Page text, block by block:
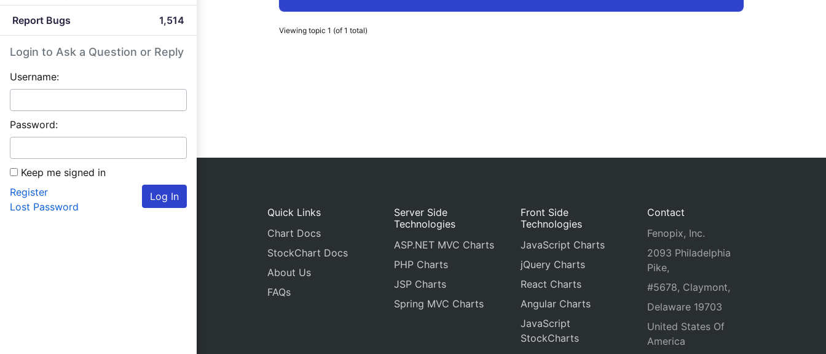
Report Bugs 1,514
Login to Ask a Question or Reply
Username:
Password:
Keep me signed in
Log In
Register
Lost Password
Viewing topic 1 (of 1 total)
Quick Links
Chart Docs
StockChart Docs
About Us
FAQs
Server Side
Technologies
ASP.NET MVC Charts
PHP Charts
JSP Charts
Spring MVC Charts
Front Side
Technologies
JavaScript Charts
jQuery Charts
React Charts
Angular Charts
JavaScript
StockCharts
Contact
Fenopix, Inc.
2093 Philadelphia
Pike,
#5678, Claymont,
Delaware 19703
United States Of
America